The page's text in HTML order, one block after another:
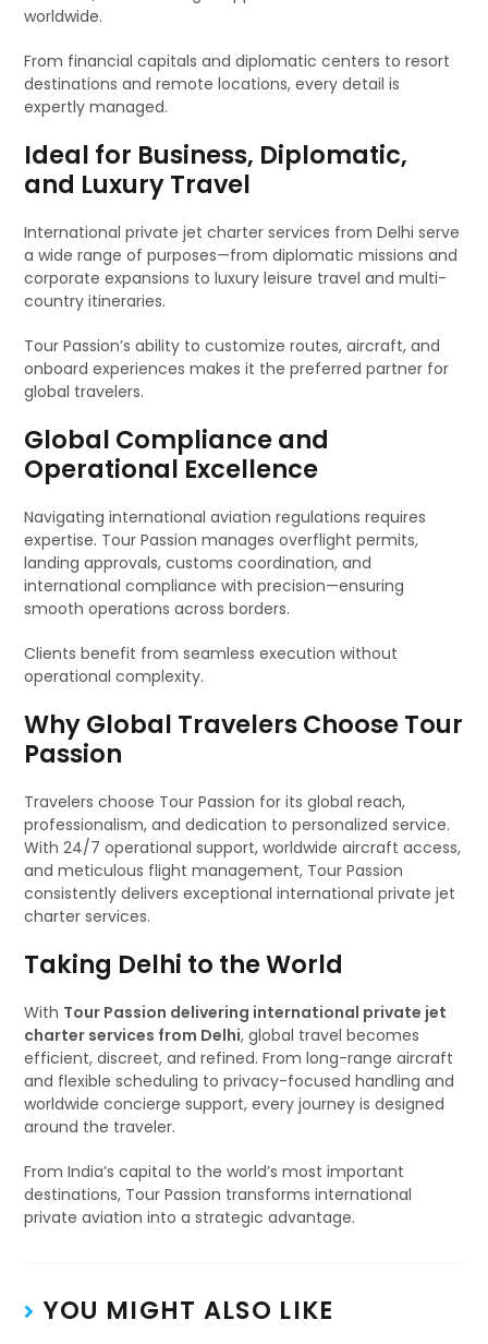
worldwide.
From financial capitals and diplomatic centers to resort
destinations and remote locations, every detail is
expertly managed.
Ideal for Business, Diplomatic,
and Luxury Travel
International private jet charter services from Delhi serve
a wide range of purposes—from diplomatic missions and
corporate expansions to luxury leisure travel and multi-
country itineraries.
Tour Passion’s ability to customize routes, aircraft, and
onboard experiences makes it the preferred partner for
global travelers.
Global Compliance and
Operational Excellence
Navigating international aviation regulations requires
expertise. Tour Passion manages overflight permits,
landing approvals, customs coordination, and
international compliance with precision—ensuring
smooth operations across borders.
Clients benefit from seamless execution without
operational complexity.
Why Global Travelers Choose Tour
Passion
Travelers choose Tour Passion for its global reach,
professionalism, and dedication to personalized service.
With 24/7 operational support, worldwide aircraft access,
and meticulous flight management, Tour Passion
consistently delivers exceptional international private jet
charter services.
Taking Delhi to the World
With Tour Passion delivering international private jet
charter services from Delhi, global travel becomes
efficient, discreet, and refined. From long-range aircraft
and flexible scheduling to privacy-focused handling and
worldwide concierge support, every journey is designed
around the traveler.
From India’s capital to the world’s most important
destinations, Tour Passion transforms international
private aviation into a strategic advantage.
YOU MIGHT ALSO LIKE